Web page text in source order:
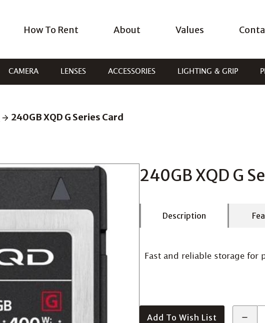
How To Rent About Values
CAMERA LENSES ACCESSORIES LIGHTING & GRIP
240GB XQD G Series Card
240GB XQD G
Description
Fast and reliable storage for
Add To Wish List